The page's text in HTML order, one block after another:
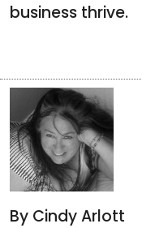
business thrive.
By Cindy Arlott